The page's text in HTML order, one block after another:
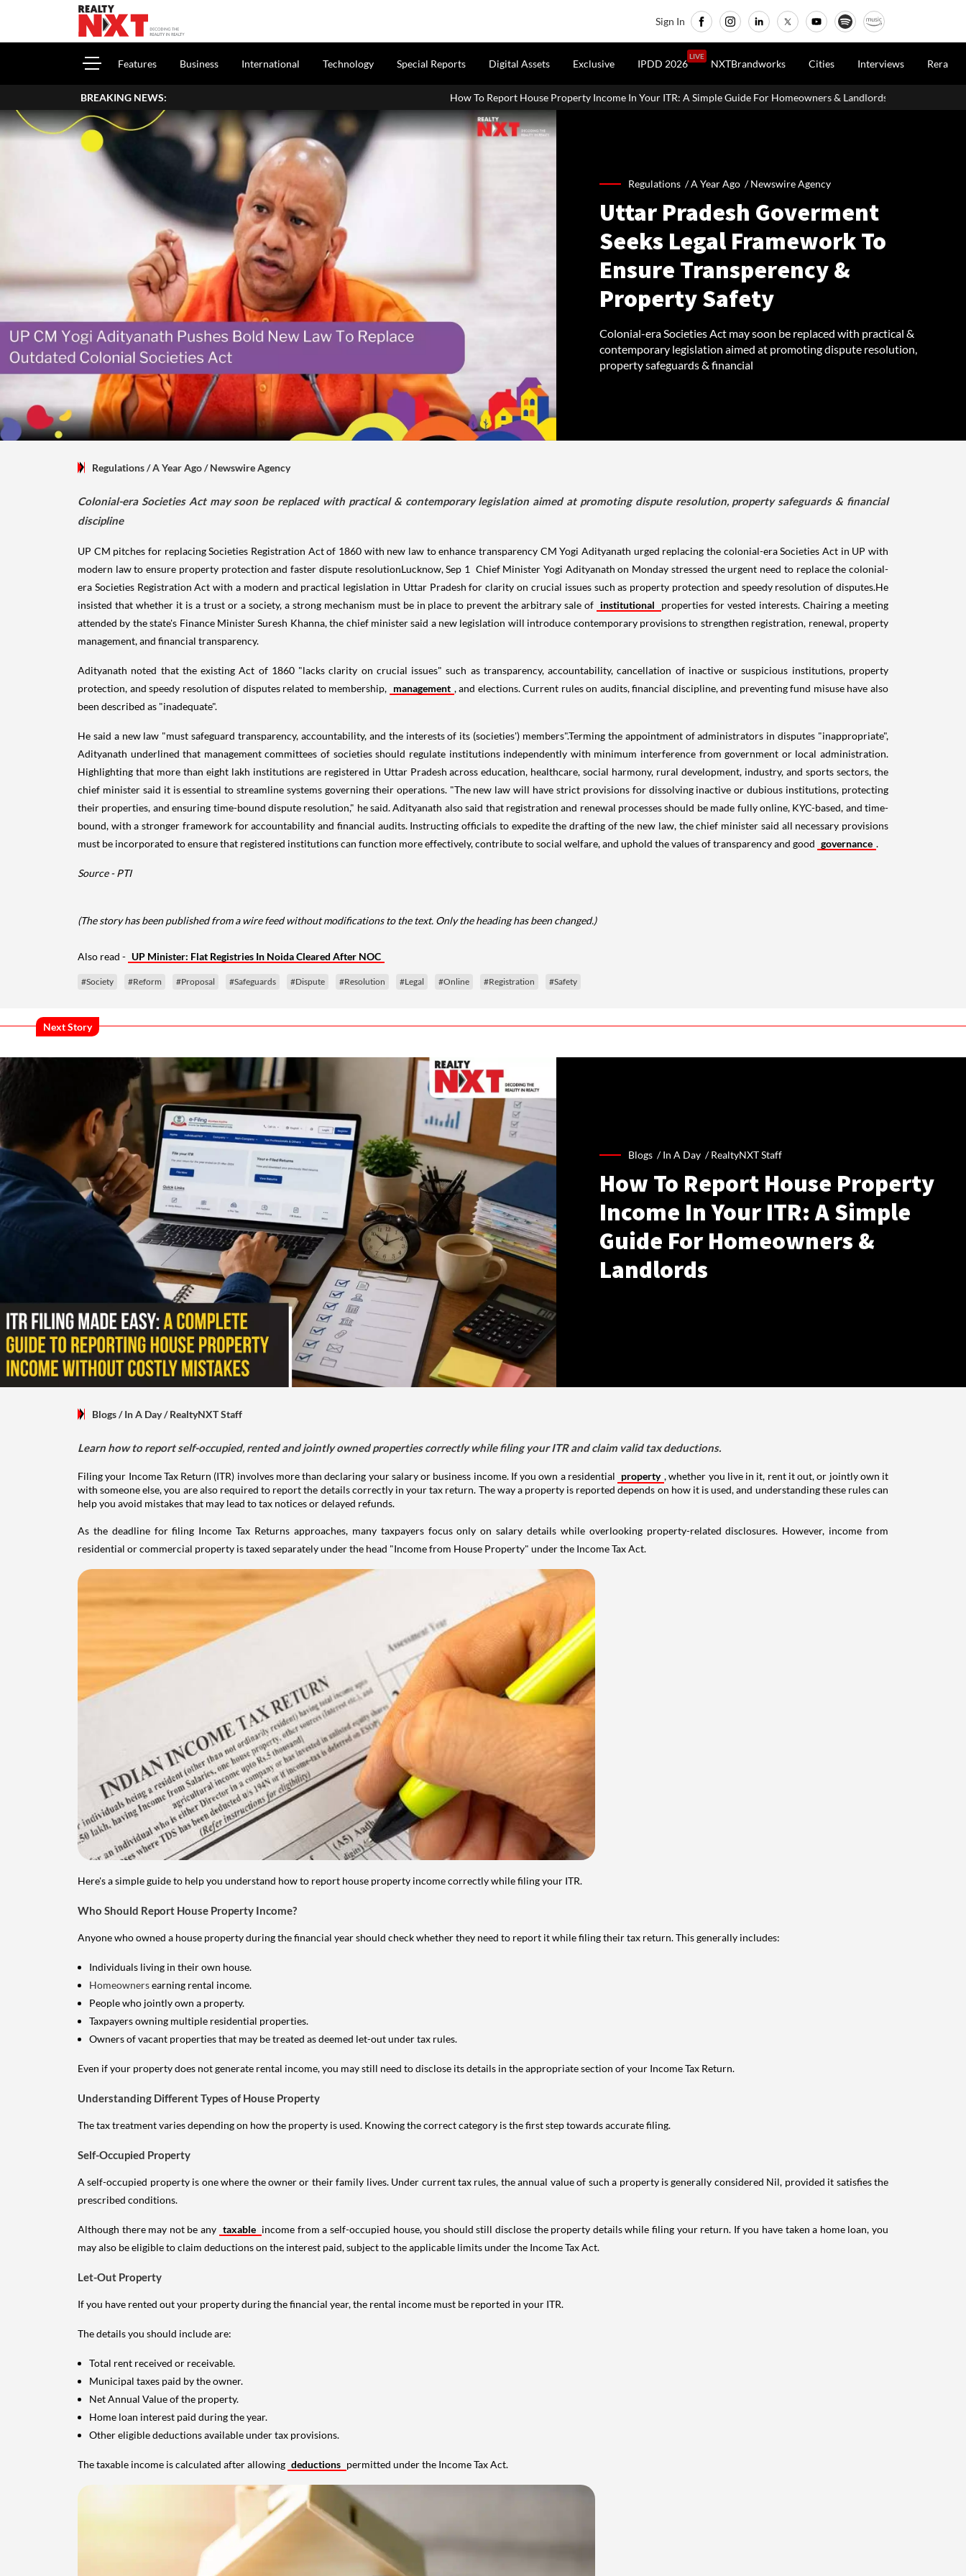
Sign In
Features Business International Technology Special Reports Digital Assets Exclusive IPDD 2026
LIVE
NXTBrandworks Cities Interviews Rera
BREAKING NEWS: How To Report House Property Income In Your ITR: A Simple Guide For Homeowners & Landlords Uttan-Virar Sea Link: Route, Cost,
Regulations /A Year Ago /Newswire Agency
Uttar Pradesh Goverment
Seeks Legal Framework To
Ensure Transperency &
Property Safety
Colonial-era Societies Act may soon be replaced with practical &
contemporary legislation aimed at promoting dispute resolution,
property safeguards & financial
Regulations/ A Year Ago/Newswire Agency
Colonial-era Societies Act may soon be replaced with practical & contemporary legislation aimed at promoting dispute resolution, property safeguards & financial
discipline
UP CM pitches for replacing Societies Registration Act of 1860 with new law to enhance transparency CM Yogi Adityanath urged replacing the colonial-era Societies Act in UP with
modern law to ensure property protection and faster dispute resolutionLucknow, Sep 1 Chief Minister Yogi Adityanath on Monday stressed the urgent need to replace the colonial-
era Societies Registration Act with a modern and practical legislation in Uttar Pradesh for clarity on crucial issues such as property protection and speedy resolution of disputes.He
insisted that whether it is a trust or a society, a strong mechanism must be in place to prevent the arbitrary sale of institutional
properties for vested interests. Chairing a meeting
attended by the state's Finance Minister Suresh Khanna, the chief minister said a new legislation will introduce contemporary provisions to strengthen registration, renewal, property
management, and financial transparency.
Adityanath noted that the existing Act of 1860 "lacks clarity on crucial issues" such as transparency, accountability, cancellation of inactive or suspicious institutions, property
protection, and speedy resolution of disputes related to membership, management , and elections. Current rules on audits, financial discipline, and preventing fund misuse have also
been described as "inadequate".
He said a new law "must safeguard transparency, accountability, and the interests of its (societies') members".Terming the appointment of administrators in disputes "inappropriate",
Adityanath underlined that management committees of societies should regulate institutions independently with minimum interference from government or local administration.
Highlighting that more than eight lakh institutions are registered in Uttar Pradesh across education, healthcare, social harmony, rural development, industry, and sports sectors, the
chief minister said it is essential to streamline systems governing their operations. "The new law will have strict provisions for dissolving inactive or dubious institutions, protecting
their properties, and ensuring time-bound dispute resolution," he said. Adityanath also said that registration and renewal processes should be made fully online, KYC-based, and time-
bound, with a stronger framework for accountability and financial audits. Instructing officials to expedite the drafting of the new law, the chief minister said all necessary provisions
must be incorporated to ensure that registered institutions can function more effectively, contribute to social welfare, and uphold the values of transparency and good governance .
Source - PTI
(The story has been published from a wire feed without modifications to the text. Only the heading has been changed.)
Also read - UP Minister: Flat Registries In Noida Cleared After NOC
#Society #Reform #Proposal #Safeguards #Dispute #Resolution #Legal #Online #Registration #Safety
Next Story
Blogs /In A Day /RealtyNXT Staff
How To Report House Property
Income In Your ITR: A Simple
Guide For Homeowners &
Landlords
Blogs/ In A Day/RealtyNXT Staff
Learn how to report self-occupied, rented and jointly owned properties correctly while filing your ITR and claim valid tax deductions.
Filing your Income Tax Return (ITR) involves more than declaring your salary or business income. If you own a residential property , whether you live in it, rent it out, or jointly own it
with someone else, you are also required to report the details correctly in your tax return. The way a property is reported depends on how it is used, and understanding these rules can
help you avoid mistakes that may lead to tax notices or delayed refunds.
As the deadline for filing Income Tax Returns approaches, many taxpayers focus only on salary details while overlooking property-related disclosures. However, income from
residential or commercial property is taxed separately under the head "Income from House Property" under the Income Tax Act.
Here's a simple guide to help you understand how to report house property income correctly while filing your ITR.
Who Should Report House Property Income?
Anyone who owned a house property during the financial year should check whether they need to report it while filing their tax return. This generally includes:
Individuals living in their own house.
Homeownersearning rental income.
People who jointly own a property.
Taxpayers owning multiple residential properties.
Owners of vacant properties that may be treated as deemed let-out under tax rules.
Even if your property does not generate rental income, you may still need to disclose its details in the appropriate section of your Income Tax Return.
Understanding Different Types of House Property
The tax treatment varies depending on how the property is used. Knowing the correct category is the first step towards accurate filing.
Self-Occupied Property
A self-occupied property is one where the owner or their family lives. Under current tax rules, the annual value of such a property is generally considered Nil, provided it satisfies the
prescribed conditions.
Although there may not be any taxable income from a self-occupied house, you should still disclose the property details while filing your return. If you have taken a home loan, you
may also be eligible to claim deductions on the interest paid, subject to the applicable limits under the Income Tax Act.
Let-Out Property
If you have rented out your property during the financial year, the rental income must be reported in your ITR.
The details you should include are:
Total rent received or receivable.
Municipal taxes paid by the owner.
Net Annual Value of the property.
Home loan interest paid during the year.
Other eligible deductions available under tax provisions.
The taxable income is calculated after allowing deductions permitted under the Income Tax Act.